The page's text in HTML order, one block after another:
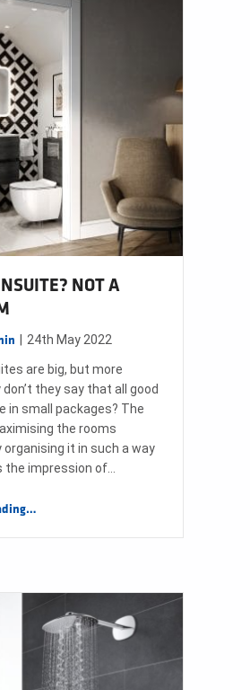
NOT A
24th May 2022
are big, but more
they say that all good
in small packages? The
the rooms
it in such a way
the impression of…
…